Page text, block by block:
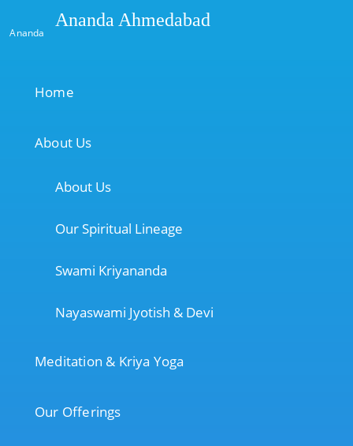
Ananda
Ananda Ahmedabad
Home
About Us
About Us
Our Spiritual Lineage
Swami Kriyananda
Nayaswami Jyotish & Devi
Meditation & Kriya Yoga
Our Offerings